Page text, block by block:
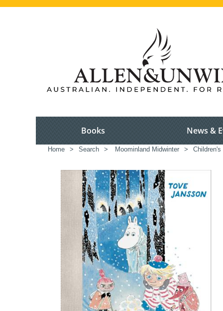
Books News &
Home > Search > Moominland Midwinter > Children's